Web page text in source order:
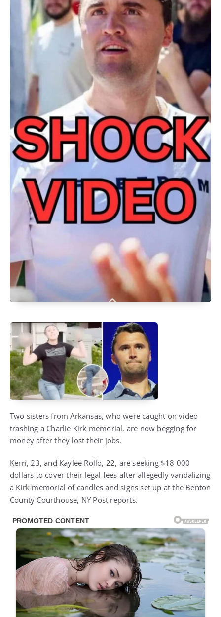
Two sisters from Arkansas, who were caught on video
trashing a Charlie Kirk memorial, are now begging for
money after they lost their jobs.
Kerri, 23, and Kaylee Rollo, 22, are seeking $18 000
dollars to cover their legal fees after allegedly vandalizing
a Kirk memorial of candles and signs set up at the Benton
County Courthouse, NY Post reports.